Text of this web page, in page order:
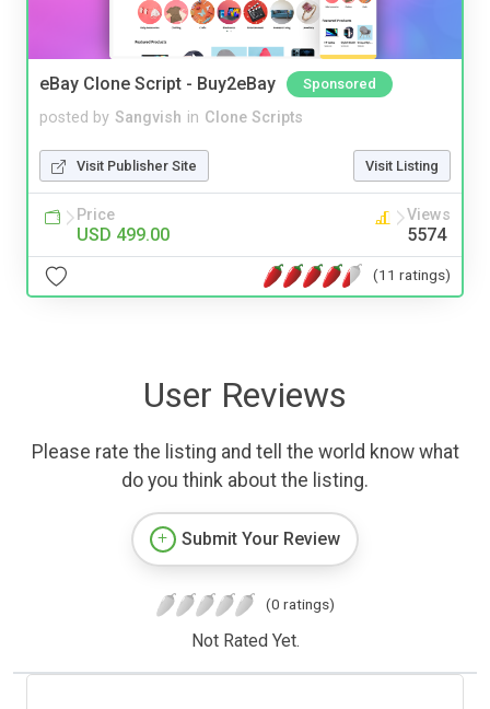
eBay Clone Script - Buy2eBay Sponsored
posted by Sangvish in Clone Scripts
Visit Publisher Site Visit Listing
Price
USD 499.00
Views
5574
(11 ratings)
User Reviews
Please rate the listing and tell the world know what
do you think about the listing.
Submit Your Review
(0 ratings)
Not Rated Yet.